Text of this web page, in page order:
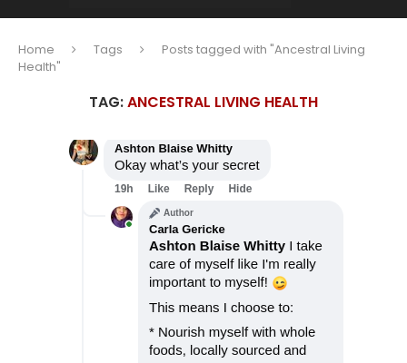
Home Tags
Posts tagged with "Ancestral Living
Health"
TAG:ANCESTRAL LIVING HEALTH